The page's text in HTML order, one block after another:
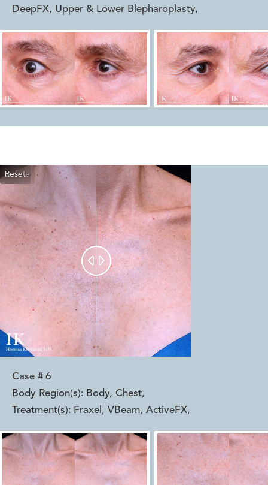
DeepFX, Upper & Lower Blepharoplasty,
Reset
Before
After
 
Case # 6
Body Region(s): Body, Chest,
Treatment(s): Fraxel, VBeam, ActiveFX,